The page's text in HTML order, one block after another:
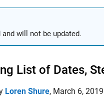
and will not be updated.
List of Dates,
Loren Shure, March 6, 2019